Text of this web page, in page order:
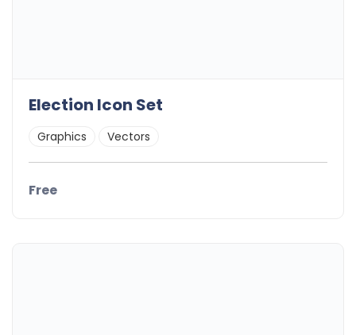
Election Icon Set
Graphics Vectors
Free